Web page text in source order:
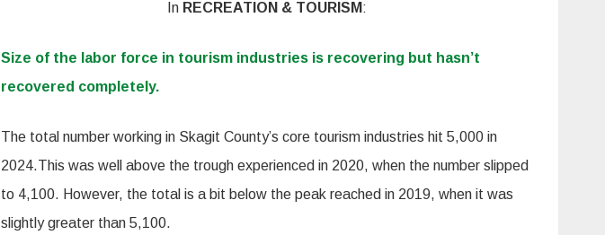
In RECREATION & TOURISM :
Size of the labor force in tourism industries is recovering but hasn’t
recovered completely.
The total number working in Skagit County’s core tourism industries hit 5,000 in
2024.This was well above the trough experienced in 2020, when the number slipped
to 4,100. However, the total is a bit below the peak reached in 2019, when it was
slightly greater than 5,100.